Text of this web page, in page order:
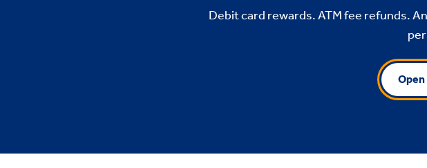
Debit card rewards. ATM fee refunds.